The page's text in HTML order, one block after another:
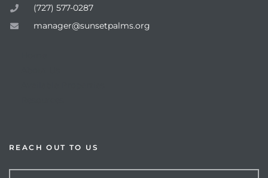
(727) 577-0287
manager@sunsetpalms.org
REACH OUT TO US